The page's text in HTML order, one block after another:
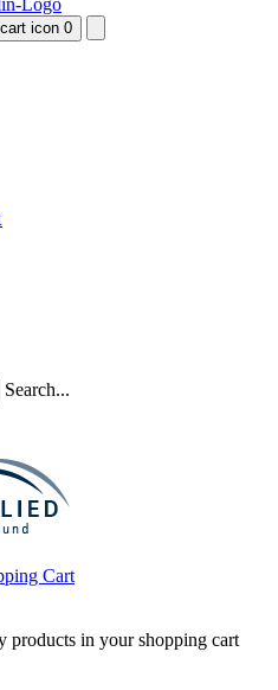
0
Search...
Cart
products in your shopping cart